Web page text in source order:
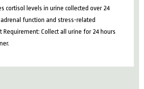
cortisol levels in urine collected over 24
function and stress-related
Requirement: Collect all urine for 24 hours